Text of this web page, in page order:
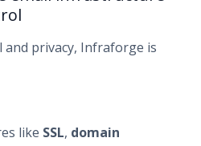
privacy, Infraforge is
like SSL, domain